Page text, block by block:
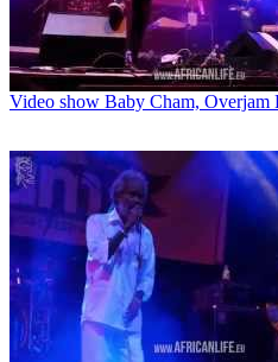
Video show Baby Cham, Overjam